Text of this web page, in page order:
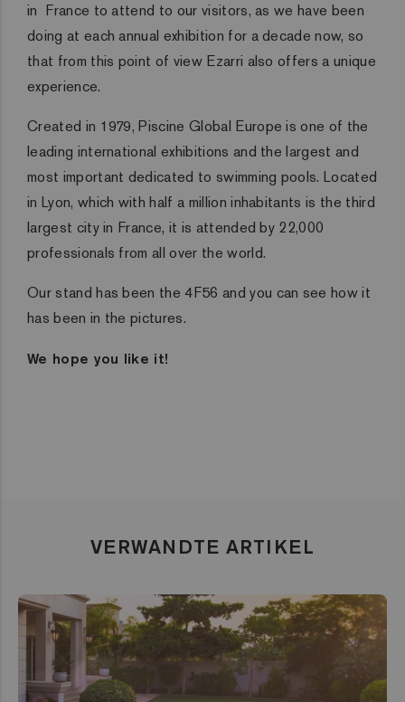
in France to attend to our visitors, as we have been
doing at each annual exhibition for a decade now, so
that from this point of view Ezarri also offers a unique
experience.
Created in 1979, Piscine Global Europe is one of the
leading international exhibitions and the largest and
most important dedicated to swimming pools. Located
in Lyon, which with half a million inhabitants is the third
largest city in France, it is attended by 22,000
professionals from all over the world.
Our stand has been the 4F56 and you can see how it
has been in the pictures.
We hope you like it!
VERWANDTE ARTIKEL